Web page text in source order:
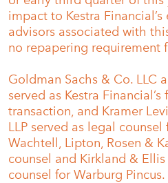
impact to Kestra
advisors associated with
no repapering requirement
Goldman Sachs & Co. LLC
served as Kestra
transaction, and Kramer
LLP served as legal
Wachtell, Lipton, Rosen &
counsel and Kirkland &
counsel for Warburg Pincus.